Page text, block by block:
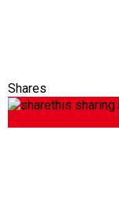
Shares